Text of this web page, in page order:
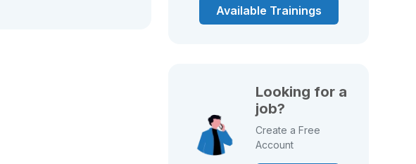
Available Trainings
Looking for a
job?
Create a Free
Account